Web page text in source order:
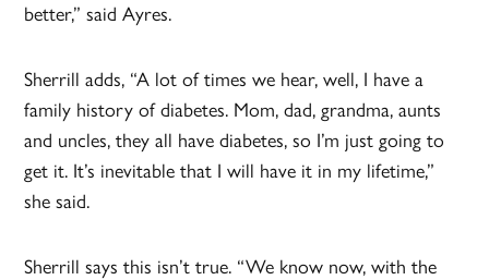
better,” said Ayres.
Sherrill adds, “A lot of times we hear, well, I have a
family history of diabetes. Mom, dad, grandma, aunts
and uncles, they all have diabetes, so I’m just going to
get it. It’s inevitable that I will have it in my lifetime,”
she said.
Sherrill says this isn’t true. “We know now, with the